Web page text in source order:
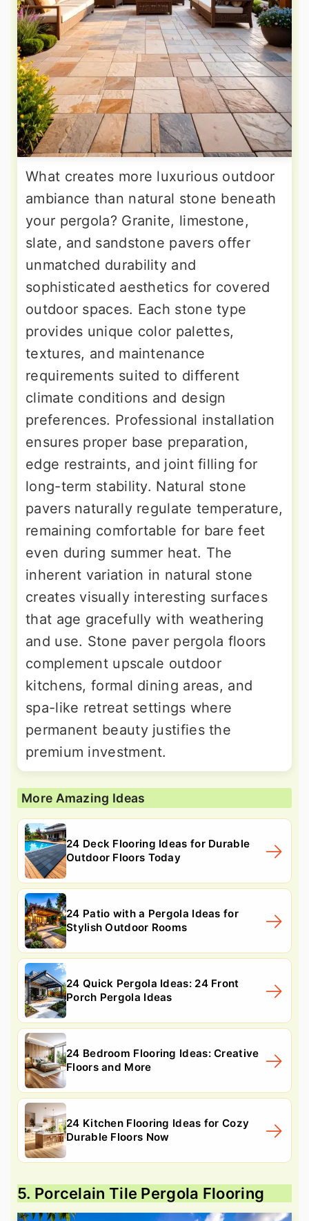
What creates more luxurious outdoor
ambiance than natural stone beneath
your pergola? Granite, limestone,
slate, and sandstone pavers offer
unmatched durability and
sophisticated aesthetics for covered
outdoor spaces. Each stone type
provides unique color palettes,
textures, and maintenance
requirements suited to different
climate conditions and design
preferences. Professional installation
ensures proper base preparation,
edge restraints, and joint filling for
long-term stability. Natural stone
pavers naturally regulate temperature,
remaining comfortable for bare feet
even during summer heat. The
inherent variation in natural stone
creates visually interesting surfaces
that age gracefully with weathering
and use. Stone paver pergola floors
complement upscale outdoor
kitchens, formal dining areas, and
spa-like retreat settings where
permanent beauty justifies the
premium investment.
More Amazing Ideas
24 Deck Flooring Ideas for Durable
Outdoor Floors Today
24 Patio with a Pergola Ideas for
Stylish Outdoor Rooms
24 Quick Pergola Ideas: 24 Front
Porch Pergola Ideas
24 Bedroom Flooring Ideas: Creative
Floors and More
24 Kitchen Flooring Ideas for Cozy
Durable Floors Now
5. Porcelain Tile Pergola Flooring